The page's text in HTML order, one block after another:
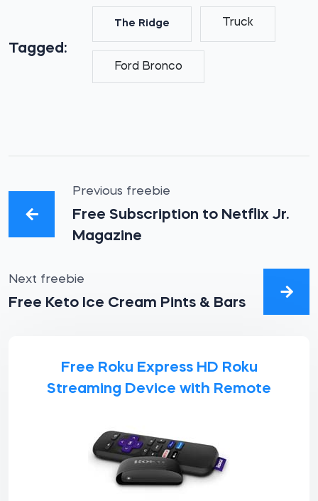
Tagged:
The Ridge Truck
Ford Bronco
Previous freebie
Free Subscription to Netflix Jr.
Magazine
Next freebie
Free Keto Ice Cream Pints & Bars
Free Roku Express HD Roku
Streaming Device with Remote